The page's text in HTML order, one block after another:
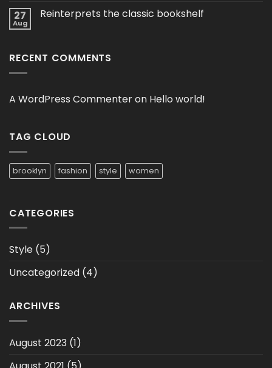
27
Aug
Reinterprets the classic bookshelf
RECENT COMMENTS
A WordPress Commenteron Hello world!
TAG CLOUD
brooklyn fashion style women
CATEGORIES
Style (5)
Uncategorized (4)
ARCHIVES
August 2023 (1)